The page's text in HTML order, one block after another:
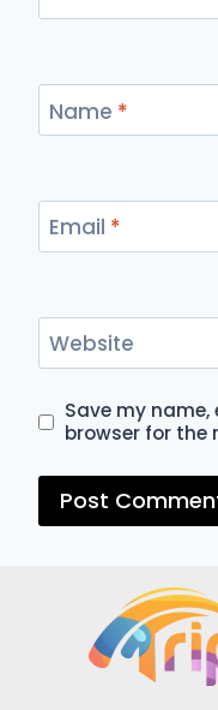
Name *
Email *
Website
Save my
browser for the